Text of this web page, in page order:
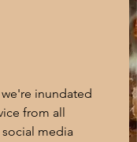
inundated
from all
media